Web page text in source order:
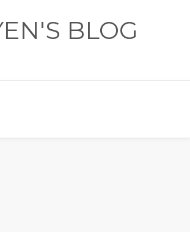
BLOG